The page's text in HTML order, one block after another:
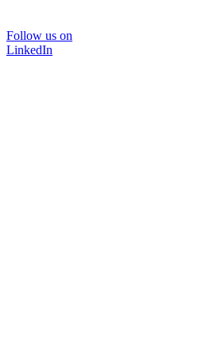
Follow us on
LinkedIn